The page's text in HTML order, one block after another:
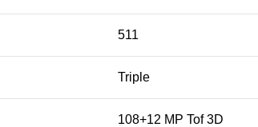
511
Triple
108+12 MP Tof 3D